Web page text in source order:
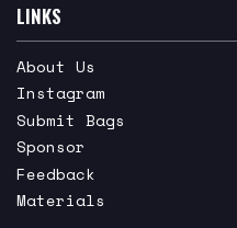
LINKS
About Us
Instagram
Submit Bags
Sponsor
Feedback
Materials